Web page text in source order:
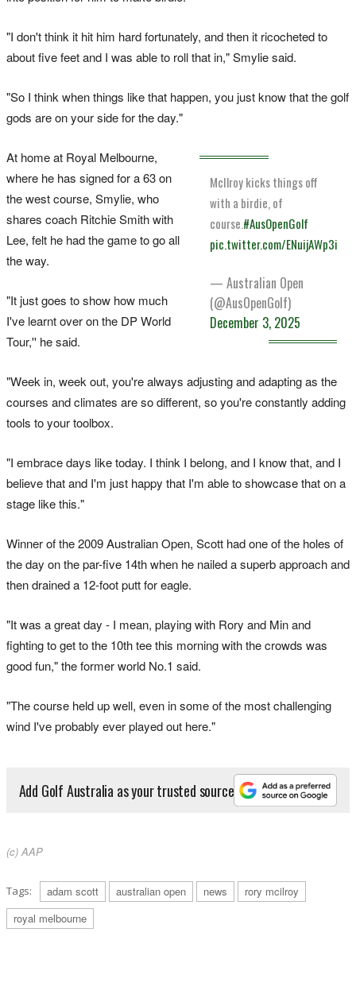
"I don't think it hit him hard fortunately, and then it ricocheted to
about five feet and I was able to roll that in," Smylie said.
"So I think when things like that happen, you just know that the golf
gods are on your side for the day."
McIlroy kicks things off
with a birdie, of
course.#AusOpenGolf
pic.twitter.com/ENuijAWp3i
— Australian Open
(@AusOpenGolf)
December 3, 2025
At home at Royal Melbourne,
where he has signed for a 63 on
the west course, Smylie, who
shares coach Ritchie Smith with
Lee, felt he had the game to go all
the way.
"It just goes to show how much
I've learnt over on the DP World
Tour,'' he said.
"Week in, week out, you're always adjusting and adapting as the
courses and climates are so different, so you're constantly adding
tools to your toolbox.
"I embrace days like today. I think I belong, and I know that, and I
believe that and I'm just happy that I'm able to showcase that on a
stage like this."
Winner of the 2009 Australian Open, Scott had one of the holes of
the day on the par-five 14th when he nailed a superb approach and
then drained a 12-foot putt for eagle.
"It was a great day - I mean, playing with Rory and Min and
fighting to get to the 10th tee this morning with the crowds was
good fun," the former world No.1 said.
"The course held up well, even in some of the most challenging
wind I've probably ever played out here."
Add Golf Australia as your trusted source
(c) AAP
Tags: adam scott australian open news
rory mcilroy
royal melbourne